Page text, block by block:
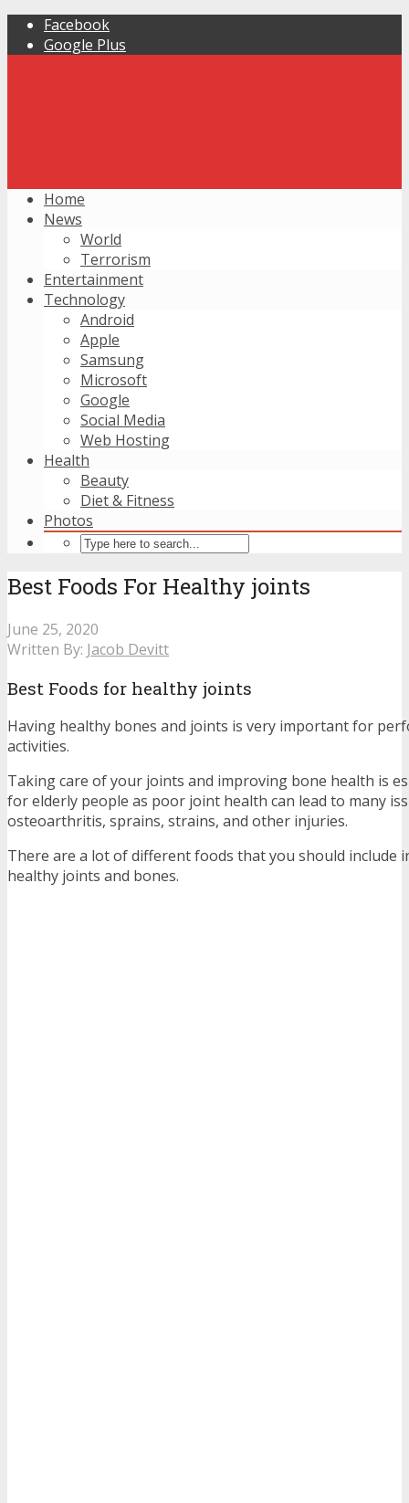
Facebook
Google Plus
Home
News
World
Terrorism
Entertainment
Technology
Android
Apple
Samsung
Microsoft
Google
Social Media
Web Hosting
Health
Beauty
Diet & Fitness
Photos
Best Foods For Healthy joints
June 25, 2020
Written By: Jacob Devitt
Best Foods for healthy joints
Having healthy bones and joints is very important for
activities.
Taking care of your joints and improving bone health is
for elderly people as poor joint health can lead to many
osteoarthritis, sprains, strains, and other injuries.
There are a lot of different foods that you should include
healthy joints and bones.